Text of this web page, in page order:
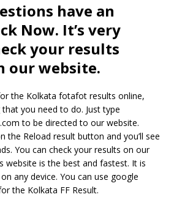
have an
Now. It’s very
your results
our website.
the Kolkata fotafot results online,
you need to do. Just type
to be directed to our website.
the Reload result button and you’ll see
You can check your results on our
website is the best and fastest. It is
any device. You can use google
the Kolkata FF Result.